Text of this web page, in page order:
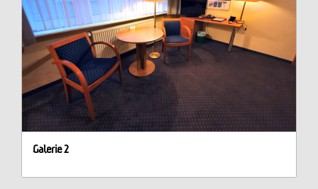
Galerie 2